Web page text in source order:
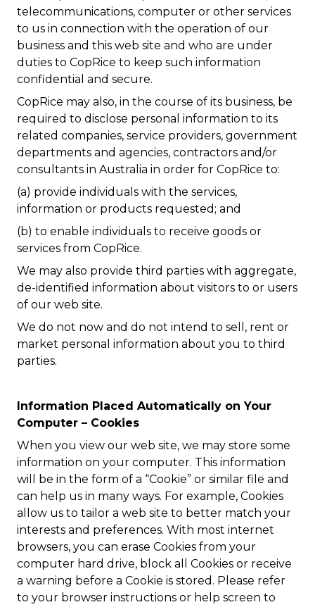
telecommunications, computer or other services
to us in connection with the operation of our
business and this web site and who are under
duties to CopRice to keep such information
confidential and secure.
CopRice may also, in the course of its business, be
required to disclose personal information to its
related companies, service providers, government
departments and agencies, contractors and/or
consultants in Australia in order for CopRice to:
(a) provide individuals with the services,
information or products requested; and
(b) to enable individuals to receive goods or
services from CopRice.
We may also provide third parties with aggregate,
de-identified information about visitors to or users
of our web site.
We do not now and do not intend to sell, rent or
market personal information about you to third
parties.
Information Placed Automatically on Your
Computer – Cookies
When you view our web site, we may store some
information on your computer. This information
will be in the form of a “Cookie” or similar file and
can help us in many ways. For example, Cookies
allow us to tailor a web site to better match your
interests and preferences. With most internet
browsers, you can erase Cookies from your
computer hard drive, block all Cookies or receive
a warning before a Cookie is stored. Please refer
to your browser instructions or help screen to